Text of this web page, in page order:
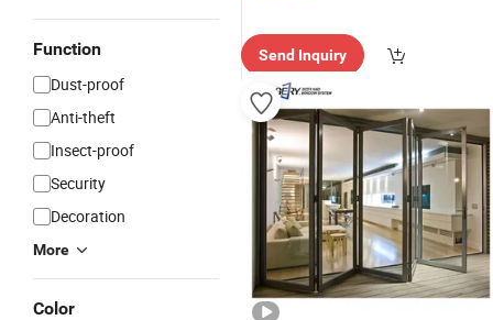
Function
Dust-proof
Anti-theft
Insect-proof
Security
Decoration
More
Color
Send Inquiry